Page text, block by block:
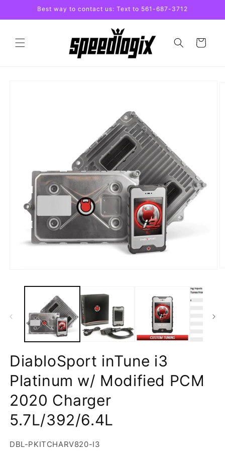
Skip toBest way to contact us: Text to 561-687-3712
Cart
DiabloSport inTune i3
Platinum w/ Modified PCM
2020 Charger
5.7L/392/6.4L
SKU:
DBL-PKITCHARV820-I3